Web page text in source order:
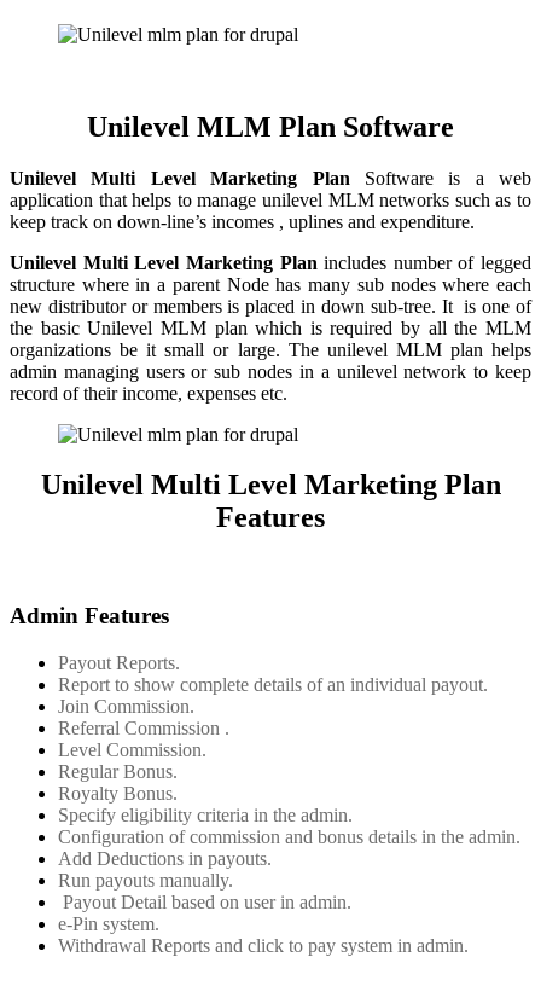
Unilevel MLM Plan Software
Unilevel Multi Level Marketing Plan Software is a web
application that helps to manage unilevel MLM networks such as to
keep track on down-line’s incomes , uplines and expenditure.
Unilevel Multi Level Marketing Plan includes number of legged
structure where in a parent Node has many sub nodes where each
new distributor or members is placed in down sub-tree. It is one of
the basic Unilevel MLM plan which is required by all the MLM
organizations be it small or large. The unilevel MLM plan helps
admin managing users or sub nodes in a unilevel network to keep
record of their income, expenses etc.
Unilevel Multi Level Marketing Plan
Features
Admin Features
Payout Reports.
Report to show complete details of an individual payout.
Join Commission.
Referral Commission .
Level Commission.
Regular Bonus.
Royalty Bonus.
Specify eligibility criteria in the admin.
Configuration of commission and bonus details in the admin.
Add Deductions in payouts.
Run payouts manually.
Payout Detail based on user in admin.
e-Pin system.
Withdrawal Reports and click to pay system in admin.